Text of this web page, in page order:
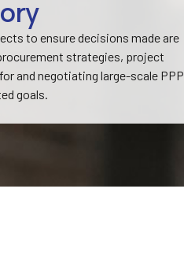
to ensure decisions made are
strategies, project
and negotiating large-scale PPP
goals.